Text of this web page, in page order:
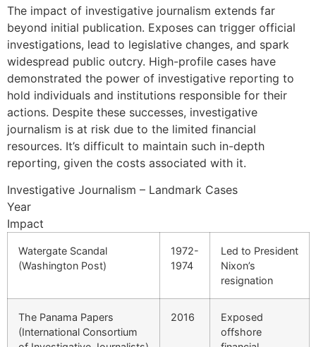
The impact of investigative journalism extends far
beyond initial publication. Exposes can trigger official
investigations, lead to legislative changes, and spark
widespread public outcry. High-profile cases have
demonstrated the power of investigative reporting to
hold individuals and institutions responsible for their
actions. Despite these successes, investigative
journalism is at risk due to the limited financial
resources. It’s difficult to maintain such in-depth
reporting, given the costs associated with it.
Investigative Journalism – Landmark Cases
Year
Impact
Watergate Scandal
(Washington Post)
1972-
1974
Led to President
Nixon’s
resignation
The Panama Papers
(International Consortium
2016
Exposed
offshore